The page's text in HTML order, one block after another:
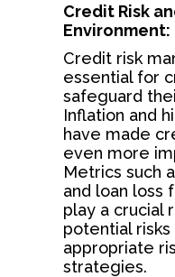
Credit Risk
Environment:
Credit risk
essential for
safeguard
Inflation and
have made
even more
Metrics such
and loan loss
play a crucial
potential
appropriate
strategies.